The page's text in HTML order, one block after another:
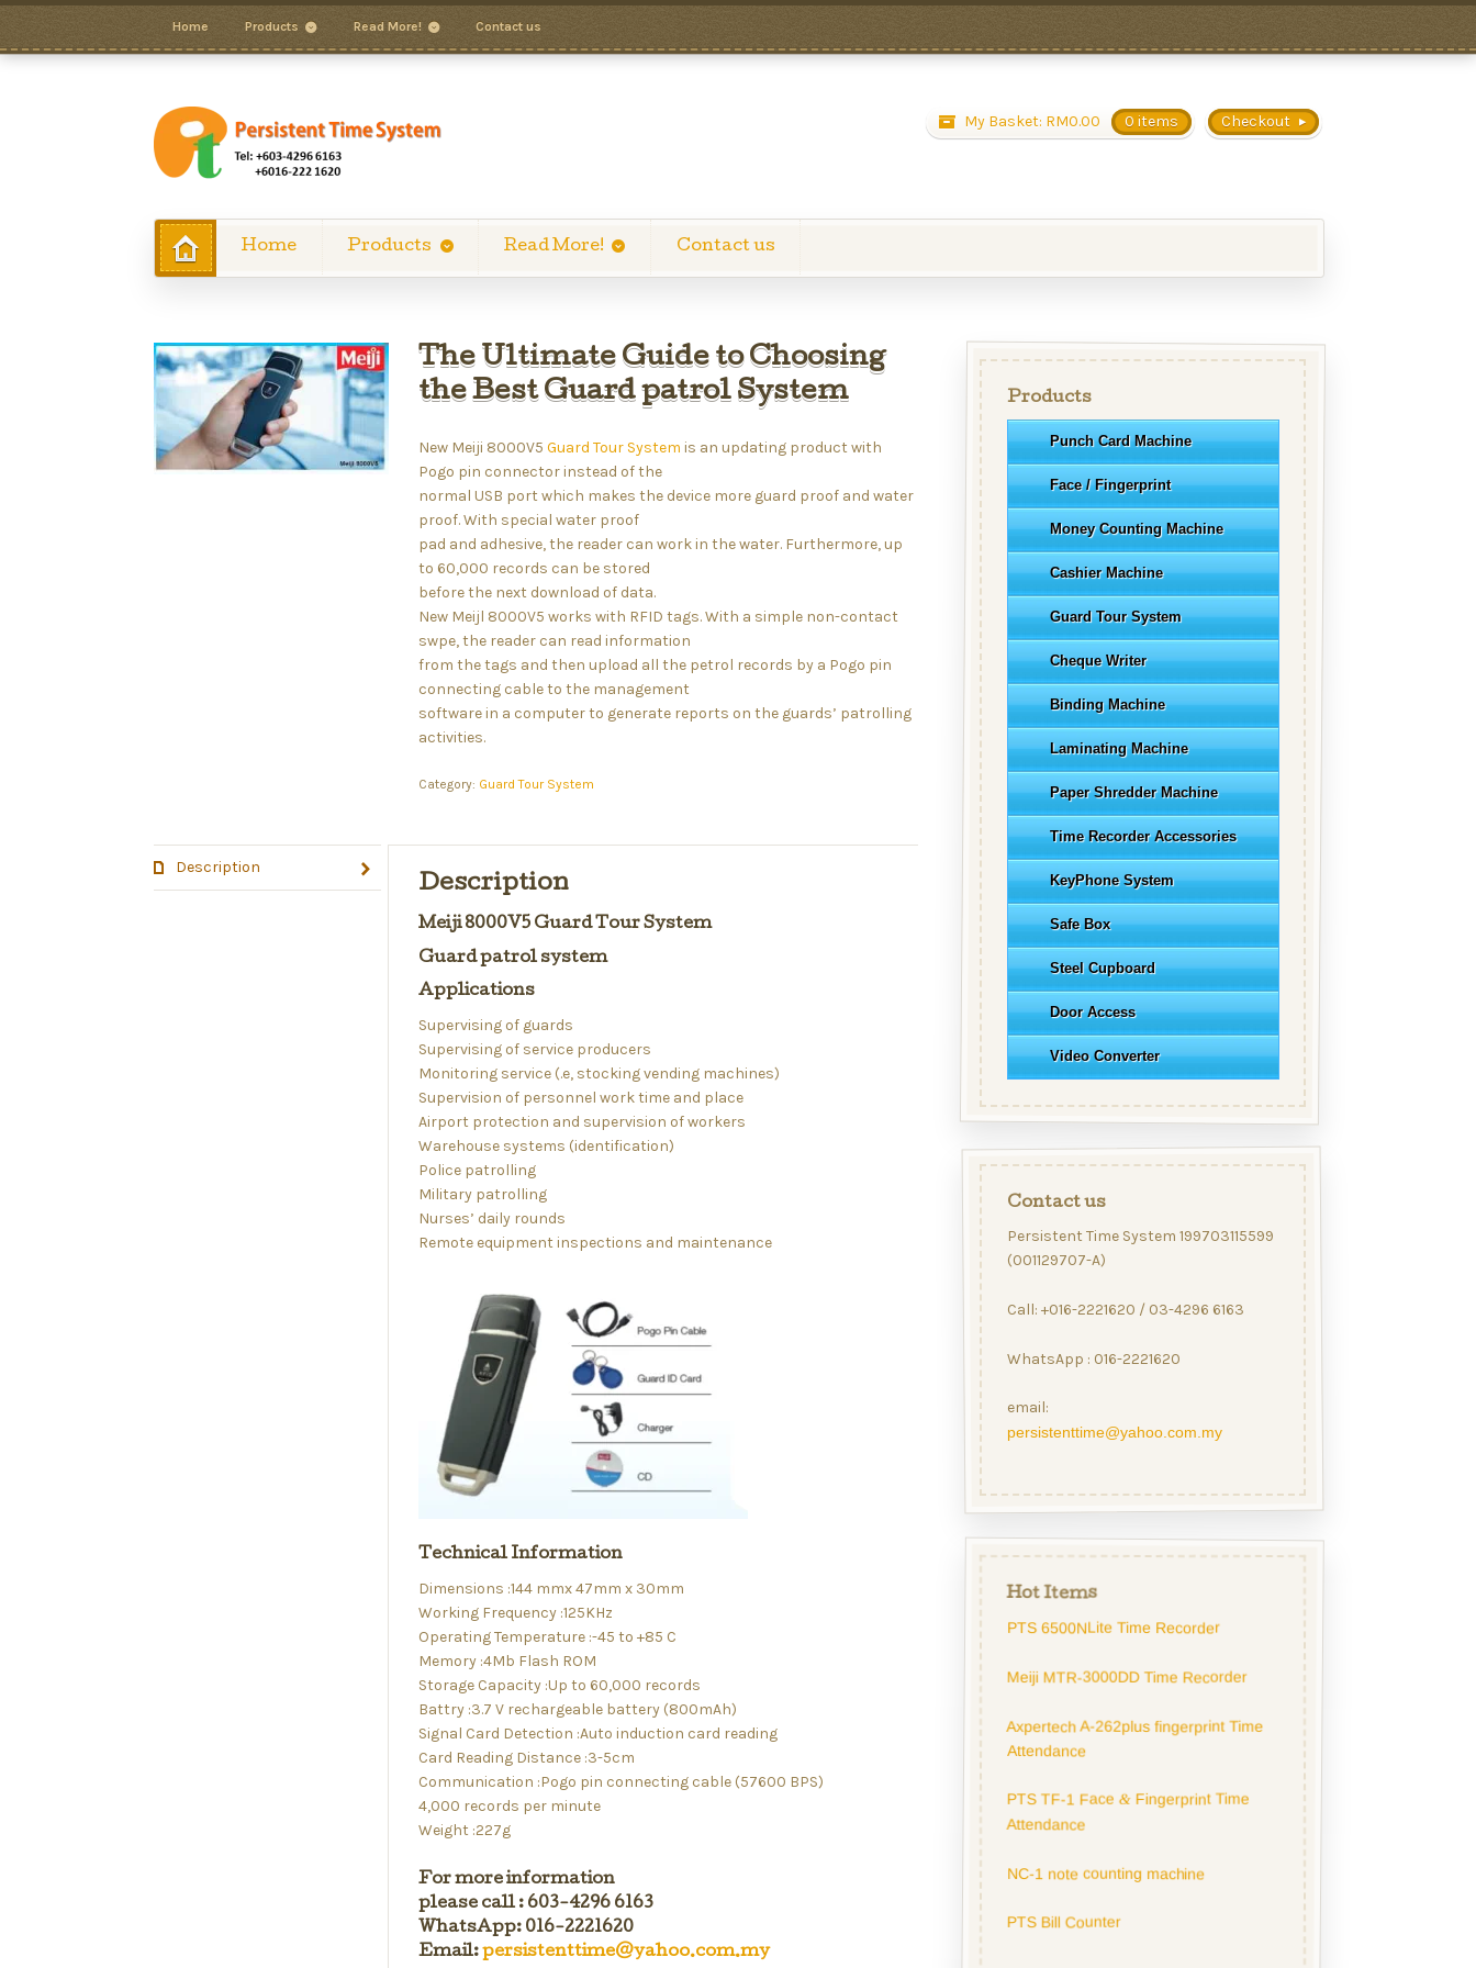
Home Products Read More! Contact us
Checkout
My Basket: RM0.00 0 items
Home Products Read More! Contact us
The Ultimate Guide to Choosing
the Best Guard patrol System
New Meiji 8000V5 Guard Tour System is an updating product with
Pogo pin connector instead of the
normal USB port which makes the device more guard proof and water
proof. With special water proof
pad and adhesive, the reader can work in the water. Furthermore, up
to 60,000 records can be stored
before the next download of data.
New Meijl 8000V5 works with RFID tags. With a simple non-contact
swpe, the reader can read information
from the tags and then upload all the petrol records by a Pogo pin
connecting cable to the management
software in a computer to generate reports on the guards’ patrolling
activities.
Category: Guard Tour System
Description
Description
Meiji 8000V5 Guard Tour System
Guard patrol system
Applications
Supervising of guards
Supervising of service producers
Monitoring service (.e, stocking vending machines)
Supervision of personnel work time and place
Airport protection and supervision of workers
Warehouse systems (identification)
Police patrolling
Military patrolling
Nurses’ daily rounds
Remote equipment inspections and maintenance
Technical Information
Dimensions :144 mmx 47mm x 30mm
Working Frequency :125KHz
Operating Temperature :-45 to +85 C
Memory :4Mb Flash ROM
Storage Capacity :Up to 60,000 records
Battry :3.7 V rechargeable battery (800mAh)
Signal Card Detection :Auto induction card reading
Card Reading Distance :3-5cm
Communication :Pogo pin connecting cable (57600 BPS)
4,000 records per minute
Weight :227g
For more information
please call : 603-4296 6163
WhatsApp: 016-2221620
Email:persistenttime@yahoo.com.my
Products
Punch Card Machine
Face / Fingerprint
Money Counting Machine
Cashier Machine
Guard Tour System
Cheque Writer
Binding Machine
Laminating Machine
Paper Shredder Machine
Time Recorder Accessories
KeyPhone System
Safe Box
Steel Cupboard
Door Access
Video Converter
Contact us
Persistent Time System 199703115599
(001129707-A)
Call: +016-2221620 / 03-4296 6163
WhatsApp : 016-2221620
email:
persistenttime@yahoo.com.my
Hot Items
PTS 6500NLite Time Recorder
Meiji MTR-3000DD Time Recorder
Axpertech A-262plus fingerprint Time
Attendance
PTS TF-1 Face &Fingerprint Time
Attendance
NC-1 note counting machine
PTS Bill Counter